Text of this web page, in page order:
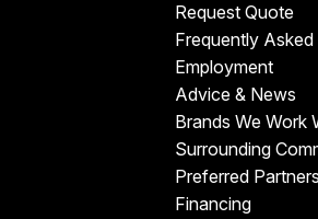
Request Quote
Frequently
Employment
Advice & News
Brands We Work
Surrounding
Preferred Partners
Financing